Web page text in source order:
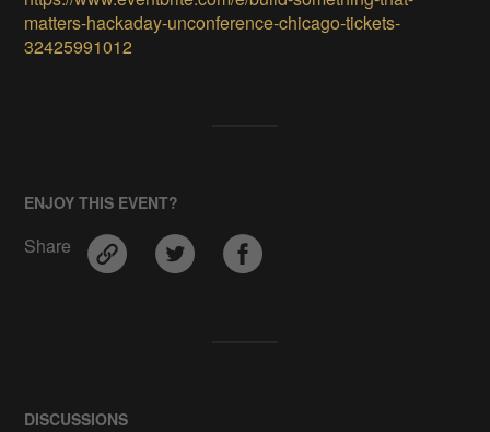
matters-hackaday-unconference-chicago-tickets-
32425991012
ENJOY THIS EVENT?
Share
DISCUSSIONS